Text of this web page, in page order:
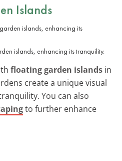
Islands
islands, enhancing its tranquility.
floating garden islands in
create a unique visual
You can also
to further enhance